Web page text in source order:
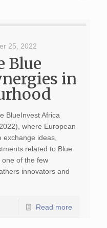
25, 2022
Blue
in
BlueInvest Africa
where European
ideas,
related to Blue
one of the few
innovators and
Read more